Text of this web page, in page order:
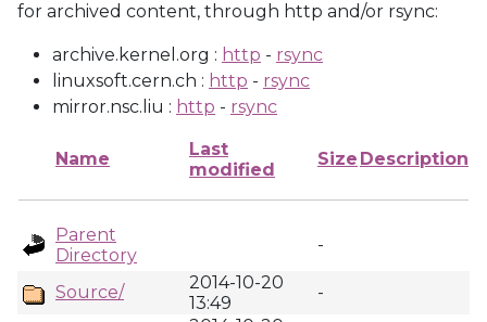
for archived content, through http and/or rsync:
archive.kernel.org : http - rsync
linuxsoft.cern.ch : http - rsync
mirror.nsc.liu : http - rsync
Name
Last
modified
Size Description
Parent
Directory
-
Source/
2014-10-20
13:49
-